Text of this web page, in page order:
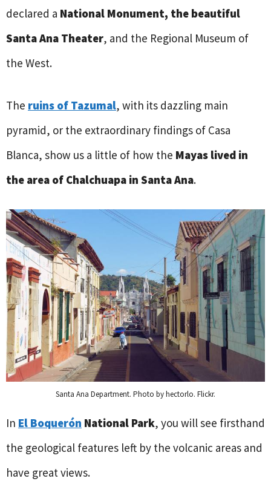
declared a National Monument, the beautiful
Santa Ana Theater, and the Regional Museum of
the West.
The ruins of Tazumal, with its dazzling main
pyramid, or the extraordinary findings of Casa
Blanca, show us a little of how the Mayas lived in
the area of Chalchuapa in Santa Ana.
Santa Ana Department. Photo by hectorlo. Flickr.
In El Boquerón National Park, you will see firsthand
the geological features left by the volcanic areas and
have great views.